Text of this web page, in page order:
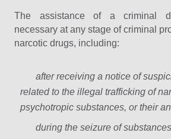
The assistance of a criminal
necessary at any stage of criminal
narcotic drugs, including:
after receiving a notice of
related to the illegal trafficking of
psychotropic substances, or their
during the seizure of